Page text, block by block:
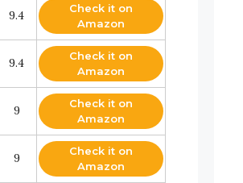
9.4
Check it on
Amazon
9.4
Check it on
Amazon
9
Check it on
Amazon
9
Check it on
Amazon